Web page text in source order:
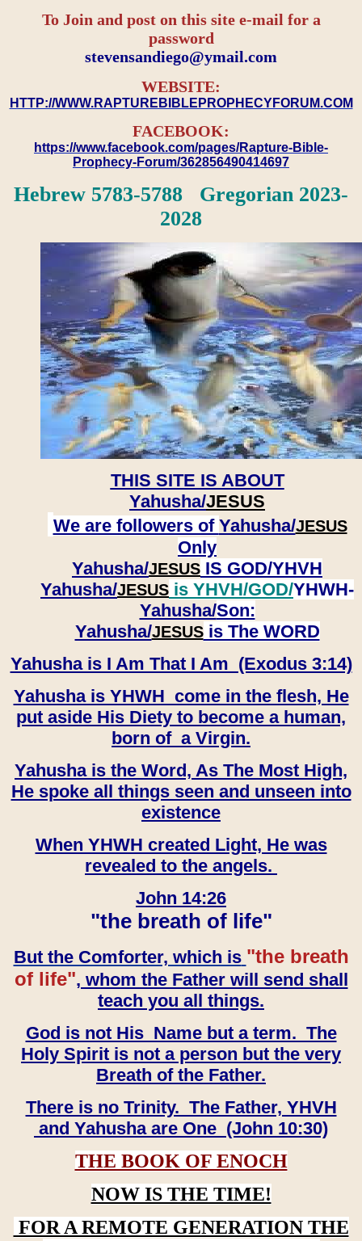
To Join and post on this site e-mail for a
password
​​​​​​​stevensandiego@ymail.com
WEBSITE:
HTTP://WWW.RAPTUREBIBLEPROPHECYFORUM.COM
FACEBOOK:
https://www.facebook.com/pages/Rapture-Bible-
Prophecy-Forum/362856490414697
Hebrew 5783-5788 Gregorian 2023-
2028
THIS SITE IS ABOUT
Yahusha/JESUS
We are followers of Yahusha/JESUS
Only
Yahusha/JESUS IS GOD/YHVH
Yahusha/JESUS is YHVH/GOD/YHWH-
Yahusha/Son:
​​​​​​​Yahusha/JESUSis The WORD
Yahusha is I Am That I Am (Exodus 3:14)
Yahusha is YHWH come in the flesh, He
put aside His Diety to become a human,
born of a Virgin.
Yahusha is the Word, As The Most High,
He spoke all things seen and unseen into
existence
When YHWH created Light, He was
revealed to the angels.
John 14:26
"the breath of life"
But the Comforter, which is "the breath
of life", whom the Father will send shall
teach you all things.
God is not His Name but a term. The
Holy Spirit is not a person but the very
Breath of the Father.
There is no Trinity. The Father, YHVH
and Yahusha are One (John 10:30)
THE BOOK OF ENOCH
NOW IS THE TIME!
FOR A REMOTE GENERATION THE